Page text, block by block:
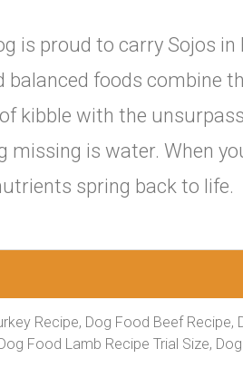
is proud to carry Sojos
balanced foods combine
kibble with the
missing is water. When
spring back to life.
Recipe, Dog Food Beef
Food Lamb Recipe Trial Size,